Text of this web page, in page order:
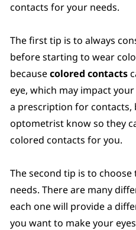
contacts for your needs.
The first tip is to always
before starting to wear
becausecolored contacts
eye, which may impact
a prescription for contacts,
optometrist know so they
colored contacts for you.
The second tip is to
needs. There are many
each one will provide a
you want to make your